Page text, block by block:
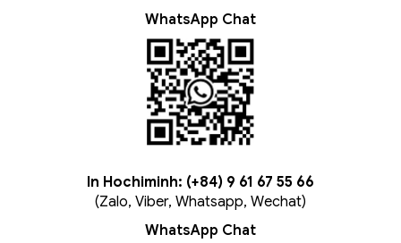
WhatsApp Chat
In Hochiminh: (+84) 9 61 67 55 66
(Zalo, Viber, Whatsapp, Wechat)
WhatsApp Chat